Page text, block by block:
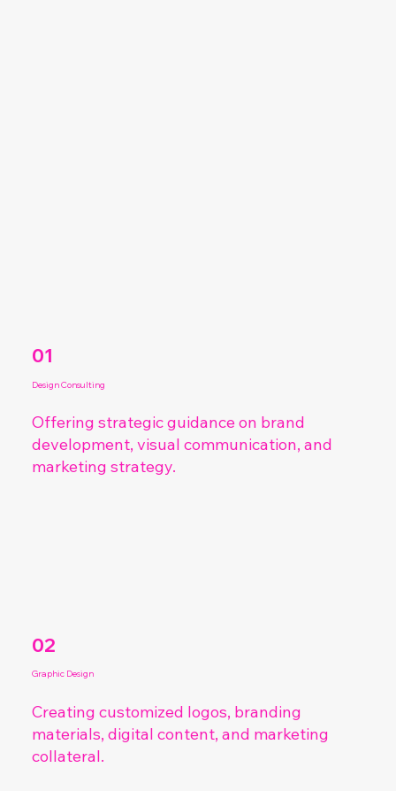
01
Design Consulting
Offering strategic guidance on brand
development, visual communication, and
marketing strategy.
02
Graphic Design
Creating customized logos, branding
materials, digital content, and marketing
collateral.